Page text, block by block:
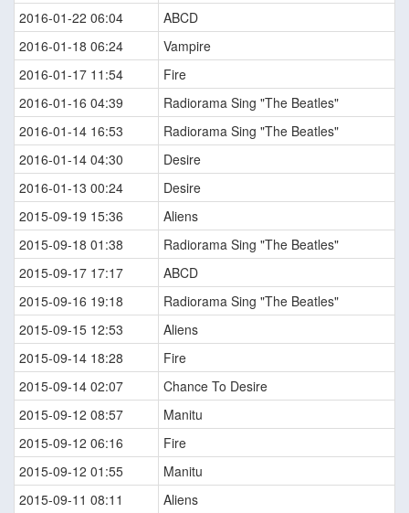
2016-01-22 06:04
ABCD
2016-01-18 06:24
Vampire
2016-01-17 11:54
Fire
2016-01-16 04:39
Radiorama Sing "The Beatles"
2016-01-14 16:53
Radiorama Sing "The Beatles"
2016-01-14 04:30
Desire
2016-01-13 00:24
Desire
2015-09-19 15:36
Aliens
2015-09-18 01:38
Radiorama Sing "The Beatles"
2015-09-17 17:17
ABCD
2015-09-16 19:18
Radiorama Sing "The Beatles"
2015-09-15 12:53
Aliens
2015-09-14 18:28
Fire
2015-09-14 02:07
Chance To Desire
2015-09-12 08:57
Manitu
2015-09-12 06:16
Fire
2015-09-12 01:55
Manitu
2015-09-11 08:11
Aliens